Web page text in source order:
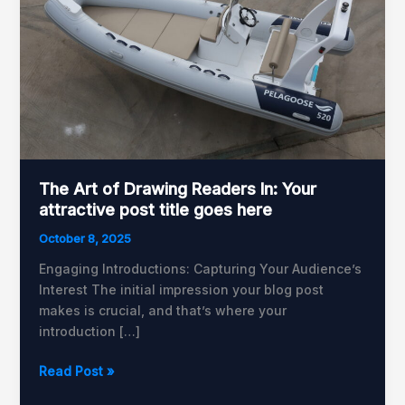
The Art of Drawing Readers In: Your
attractive post title goes here
October 8, 2025
Engaging Introductions: Capturing Your Audience’s
Interest The initial impression your blog post
makes is crucial, and that’s where your
introduction […]
of
Drawing
Readers
post
here
Read Post »